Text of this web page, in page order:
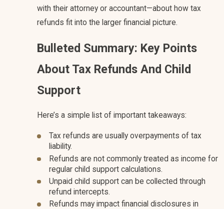
with their attorney or accountant—about how tax
refunds fit into the larger financial picture.
Bulleted Summary: Key Points
About Tax Refunds And Child
Support
Here’s a simple list of important takeaways:
Tax refunds are usually overpayments of tax
liability.
Refunds are not commonly treated as income for
regular child support calculations.
Unpaid child support can be collected through
refund intercepts.
Refunds may impact financial disclosures in